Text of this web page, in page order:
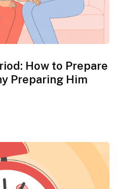
How to Prepare
Preparing Him